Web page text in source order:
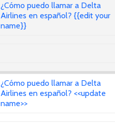
¿Cómo puedo llamar a Delta
Airlines en español? {{edit your
name}}
¿Cómo puedo llamar a Delta
Airlines en español? <<update
name>>